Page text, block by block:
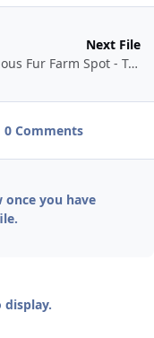
Next File
Sumptuous Fur Farm Spot - Tamed Clefthoof - Nagrand[Draenor 1.0.0
0 Comments
once you have
display.